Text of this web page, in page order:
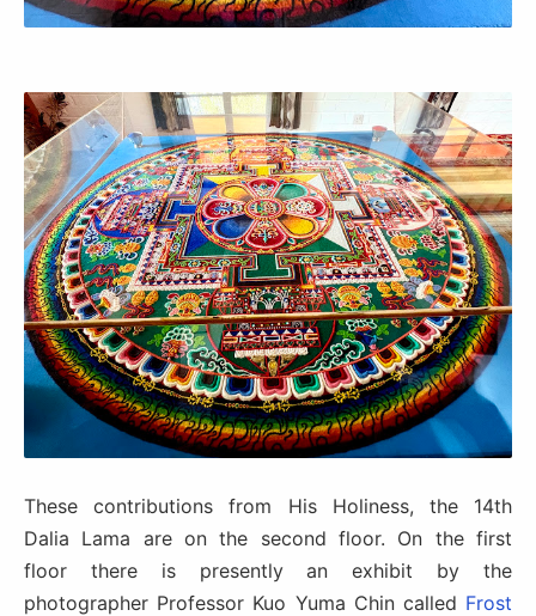
These contributions from His Holiness, the 14th
Dalia Lama are on the second floor. On the first
floor there is presently an exhibit by the
photographer Professor Kuo Yuma Chin called Frost